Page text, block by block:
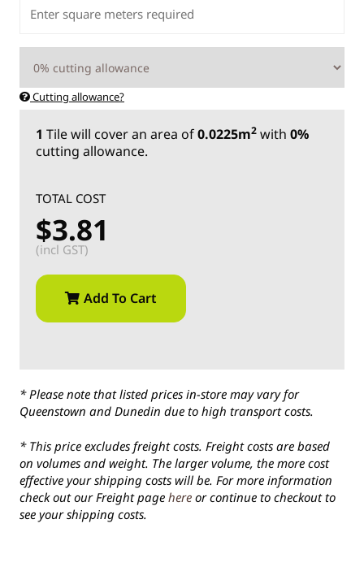
Cutting allowance?
1 Tilewill cover an area of0.0225m2 with 0%
cutting allowance.
TOTAL COST
$3.81
(incl GST)
Add To Cart
* Please note that listed prices in-store may vary for
Queenstown and Dunedin due to high transport costs.
* This price excludes freight costs. Freight costs are based
on volumes and weight. The larger volume, the more cost
effective your shipping costs will be. For more information
check out our Freight page here or continue to checkout to
see your shipping costs.